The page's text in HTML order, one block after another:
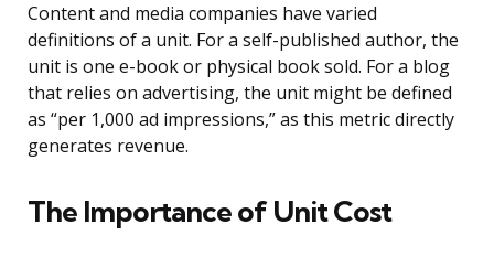
Content and media companies have varied
definitions of a unit. For a self-published author, the
unit is one e-book or physical book sold. For a blog
that relies on advertising, the unit might be defined
as “per 1,000 ad impressions,” as this metric directly
generates revenue.
The Importance of Unit Cost